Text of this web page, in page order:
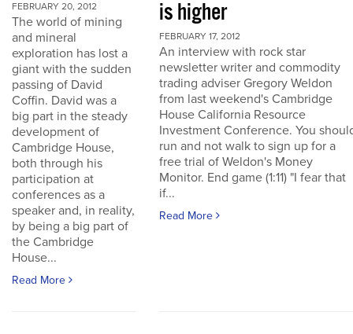
FEBRUARY 20, 2012
The world of mining
and mineral
exploration has lost a
giant with the sudden
passing of David
Coffin. David was a
big part in the steady
development of
Cambridge House,
both through his
participation at
conferences as a
speaker and, in reality,
by being a big part of
the Cambridge
House...
Read More
is higher
FEBRUARY 17, 2012
An interview with rock star
newsletter writer and commodity
trading adviser Gregory Weldon
from last weekend's Cambridge
House California Resource
Investment Conference. You
run and not walk to sign up for a
free trial of Weldon's Money
Monitor. End game (1:11) "I fear that
if...
Read More